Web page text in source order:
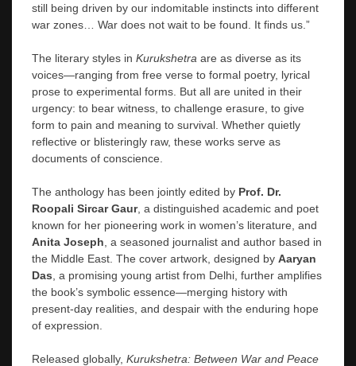
still being driven by our indomitable instincts into different
war zones… War does not wait to be found. It finds us.”
The literary styles in Kurukshetra are as diverse as its
voices—ranging from free verse to formal poetry, lyrical
prose to experimental forms. But all are united in their
urgency: to bear witness, to challenge erasure, to give
form to pain and meaning to survival. Whether quietly
reflective or blisteringly raw, these works serve as
documents of conscience.
The anthology has been jointly edited by Prof. Dr.
Roopali Sircar Gaur, a distinguished academic and poet
known for her pioneering work in women’s literature, and
Anita Joseph , a seasoned journalist and author based in
the Middle East. The cover artwork, designed by Aaryan
Das , a promising young artist from Delhi, further amplifies
the book’s symbolic essence—merging history with
present-day realities, and despair with the enduring hope
of expression.
Released globally, Kurukshetra: Between War and Peace